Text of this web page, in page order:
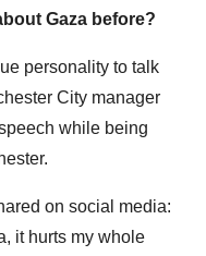
Gaza before?
personality to talk
City manager
while being
on social media:
it hurts my whole